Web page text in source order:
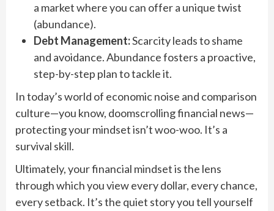
a market where you can offer a unique twist
(abundance).
Debt Management:Scarcity leads to shame
and avoidance. Abundance fosters a proactive,
step-by-step plan to tackle it.
In today’s world of economic noise and comparison
culture—you know, doomscrolling financial news—
protecting your mindset isn’t woo-woo. It’s a
survival skill.
Ultimately, your financial mindset is the lens
through which you view every dollar, every chance,
every setback. It’s the quiet story you tell yourself